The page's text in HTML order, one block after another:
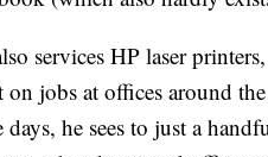
services HP laser
on jobs at offices around
he sees to just a